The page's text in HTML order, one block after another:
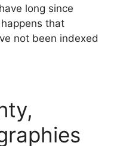
long since
that
not been indexed